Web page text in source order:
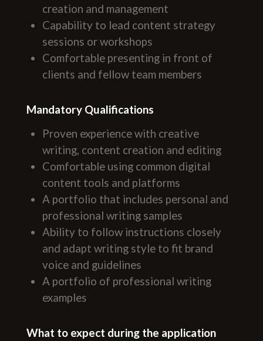
creation and management
Capability to lead content strategy
sessions or workshops
Comfortable presenting in front of
clients and fellow team members
Mandatory Qualifications
Proven experience with creative
writing, content creation and editing
Comfortable using common digital
content tools and platforms
A portfolio that includes personal and
professional writing samples
Ability to follow instructions closely
and adapt writing style to fit brand
voice and guidelines
A portfolio of professional writing
examples
What to expect during the application